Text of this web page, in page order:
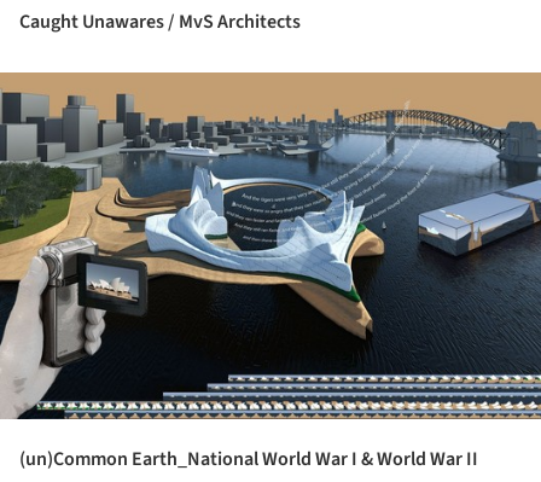
Caught Unawares / MvS Architects
(un)Common Earth_National World War I & World War II